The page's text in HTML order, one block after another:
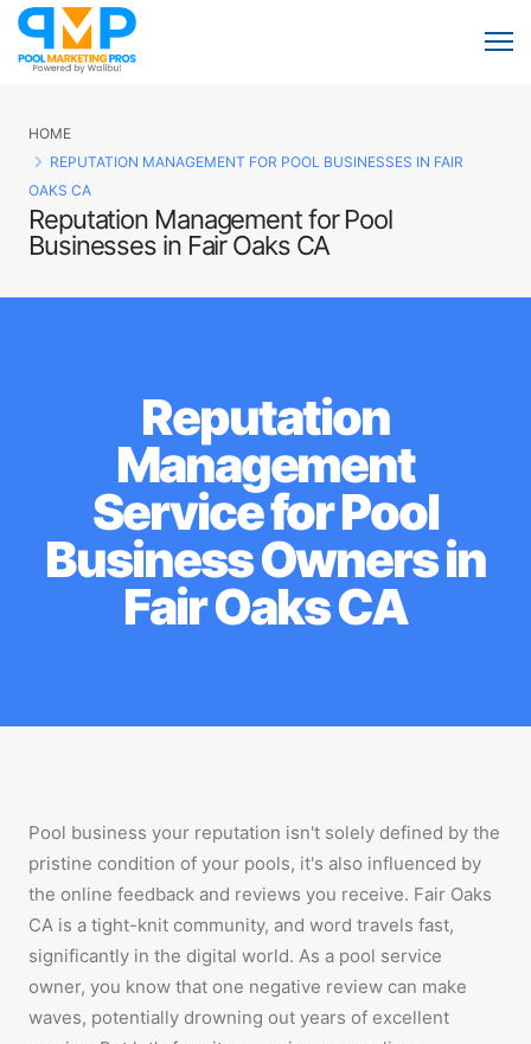
Reputation Management for Pool
Businesses in Fair Oaks CA
HOME
REPUTATION MANAGEMENT FOR POOL BUSINESSES IN FAIR
OAKS CA
Reputation
Management
Service for Pool
Business Owners in
Fair Oaks CA
Pool business your reputation isn't solely defined by the
pristine condition of your pools, it's also influenced by
the online feedback and reviews you receive. Fair Oaks
CA is a tight-knit community, and word travels fast,
significantly in the digital world. As a pool service
owner, you know that one negative review can make
waves, potentially drowning out years of excellent